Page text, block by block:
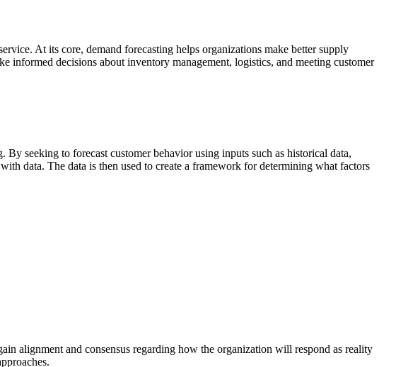
At its core, demand forecasting helps organizations make better supply
informed decisions about inventory management, logistics, and meeting customer
seeking to forecast customer behavior using inputs such as historical data,
data. The data is then used to create a framework for determining what factors
alignment and consensus regarding how the organization will respond as reality